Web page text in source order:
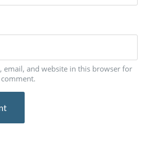
email, and website in this browser for